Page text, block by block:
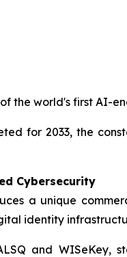
the world's first AI-
for 2033, the
Cybersecurity
a unique
identity
and WISeKey,